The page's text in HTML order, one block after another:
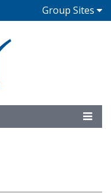
Group Sites